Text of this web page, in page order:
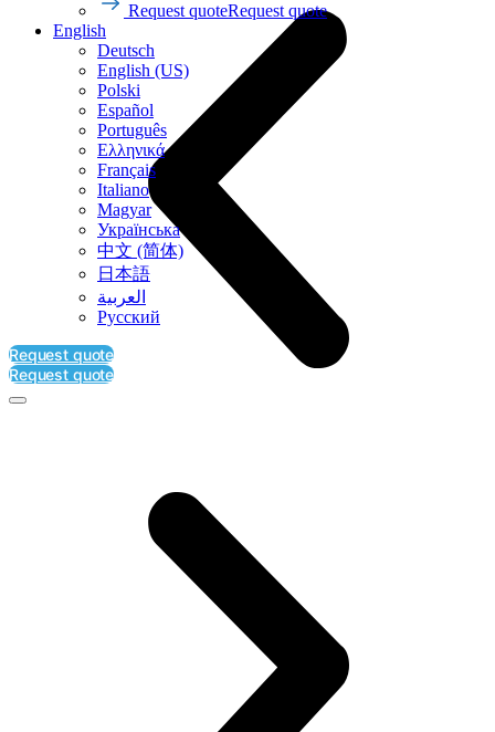
Request quoteRequest quote
English
Deutsch
English (US)
Polski
Español
Português
Ελληνικά
Français
Italiano
Magyar
Українська
中文 (简体)
日本語
العربية‏
Русский
Request quote
Request quote